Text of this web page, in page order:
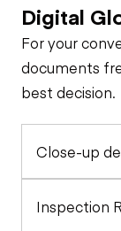
Brakes / Tires
Steer Axle
Cab
Seat Belts
Horn
Warning Lights
General
Engine
Digital
For your
documents
best decision.
Close-up
Inspection